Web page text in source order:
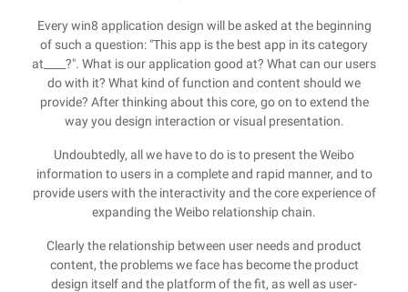
Every win8 application design will be asked at the beginning
of such a question: "This app is the best app in its category
at____?". What is our application good at? What can our users
do with it? What kind of function and content should we
provide? After thinking about this core, go on to extend the
way you design interaction or visual presentation.
Undoubtedly, all we have to do is to present the Weibo
information to users in a complete and rapid manner, and to
provide users with the interactivity and the core experience of
expanding the Weibo relationship chain.
Clearly the relationship between user needs and product
content, the problems we face has become the product
design itself and the platform of the fit, as well as user-